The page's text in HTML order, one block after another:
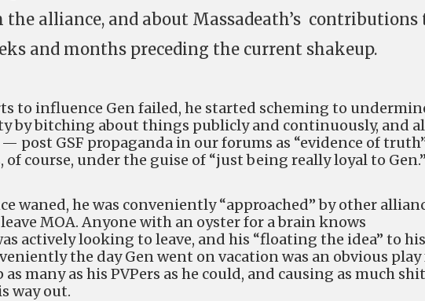
the alliance, and about Massadeath’s contributions
and months preceding the current shakeup.
to influence Gen failed, he started scheming to
by bitching about things publicly and continuously, and
post GSF propaganda in our forums as “evidence of
of course, under the guise of “just being really loyal to Gen.”
waned, he was conveniently “approached” by other
MOA. Anyone with an oyster for a brain knows
actively looking to leave, and his “floating the idea” to his
the day Gen went on vacation was an obvious
many as his PVPers as he could, and causing as much
way out.